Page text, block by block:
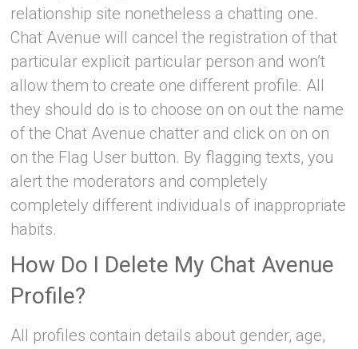
relationship site nonetheless a chatting one.
Chat Avenue will cancel the registration of that
particular explicit particular person and won’t
allow them to create one different profile. All
they should do is to choose on on out the name
of the Chat Avenue chatter and click on on on
on the Flag User button. By flagging texts, you
alert the moderators and completely
completely different individuals of inappropriate
habits.
How Do I Delete My Chat Avenue
Profile?
All profiles contain details about gender, age,